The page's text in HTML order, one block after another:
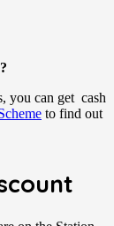
you can get cash
to find out